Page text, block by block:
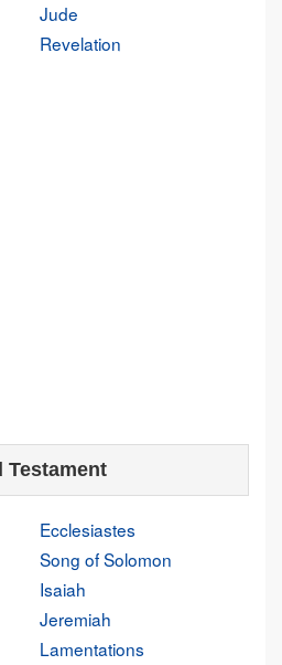
Jude
Revelation
Testament
Ecclesiastes
Song of Solomon
Isaiah
Jeremiah
Lamentations